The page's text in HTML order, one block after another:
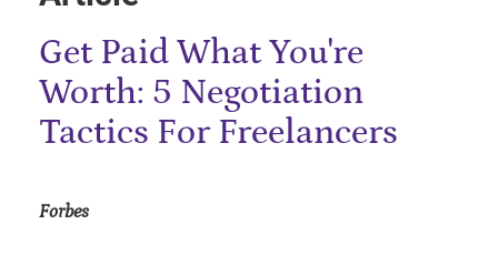
Get Paid What You're
Worth: 5 Negotiation
Tactics For Freelancers
Forbes